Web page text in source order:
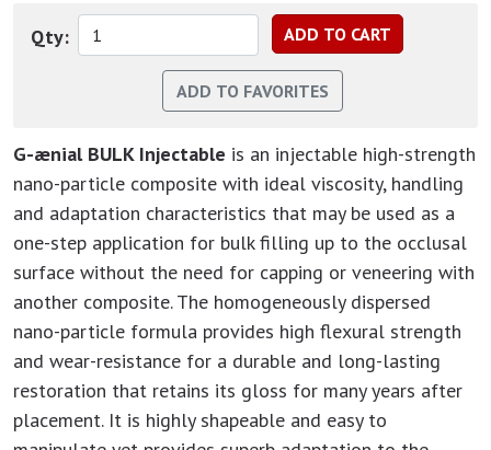
Qty:
G-ænial BULK Injectable is an injectable high-strength
nano-particle composite with ideal viscosity, handling
and adaptation characteristics that may be used as a
one-step application for bulk filling up to the occlusal
surface without the need for capping or veneering with
another composite. The homogeneously dispersed
nano-particle formula provides high flexural strength
and wear-resistance for a durable and long-lasting
restoration that retains its gloss for many years after
placement. It is highly shapeable and easy to